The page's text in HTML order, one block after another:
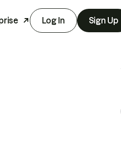
Log In Sign Up